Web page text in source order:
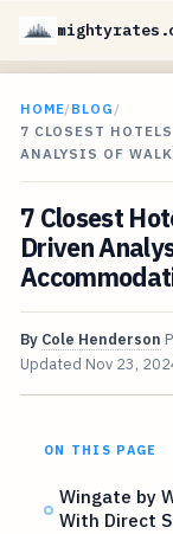
HOME/BLOG /
7 CLOSEST
ANALYSIS OF
7 Closest
Driven
By Cole Henderson
Updated Nov 23,
ON THIS PAGE
Wingate by
With Direct